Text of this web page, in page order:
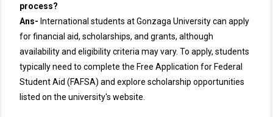
process?
Ans- International students at Gonzaga University can apply
for financial aid, scholarships, and grants, although
availability and eligibility criteria may vary. To apply, students
typically need to complete the Free Application for Federal
Student Aid (FAFSA) and explore scholarship opportunities
listed on the university's website.